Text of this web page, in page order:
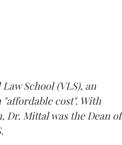
School (VLS), an
cost". With
Dr. Mittal was the Dean of